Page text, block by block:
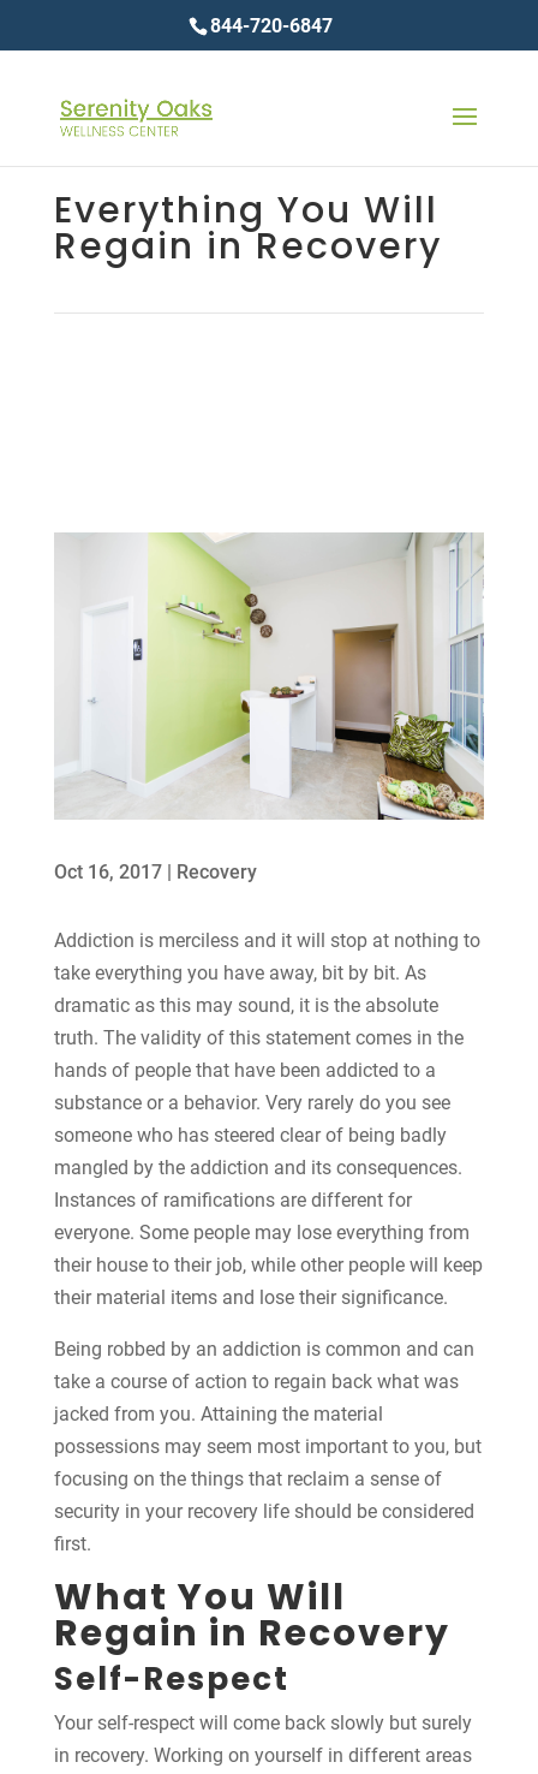
844-720-6847
Everything You Will
Regain in Recovery
Oct 16, 2017| Recovery
Addiction is merciless and it will stop at nothing to
take everything you have away, bit by bit. As
dramatic as this may sound, it is the absolute
truth. The validity of this statement comes in the
hands of people that have been addicted to a
substance or a behavior. Very rarely do you see
someone who has steered clear of being badly
mangled by the addiction and its consequences.
Instances of ramifications are different for
everyone. Some people may lose everything from
their house to their job, while other people will keep
their material items and lose their significance.
Being robbed by an addiction is common and can
take a course of action to regain back what was
jacked from you. Attaining the material
possessions may seem most important to you, but
focusing on the things that reclaim a sense of
security in your recovery life should be considered
first.
What You Will
Regain in Recovery
Self-Respect
Your self-respect will come back slowly but surely
in recovery. Working on yourself in different areas